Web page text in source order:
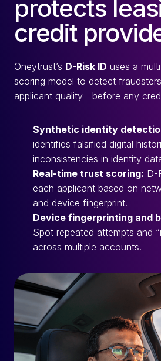
protects
credit
Oneytrust’s D-Risk ID uses a
scoring model to detect
applicant quality—before any
Synthetic identity
identifies falsified digital
inconsistencies in identity
Real-time trust scoring: D-
each applicant based on
and device fingerprint.
Device fingerprinting and
Spot repeated attempts and
across multiple accounts.